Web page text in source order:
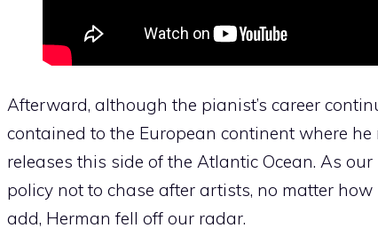
Afterward, although the pianist’s career
contained to the European continent where
releases this side of the Atlantic Ocean. As
policy not to chase after artists, no matter
add, Herman fell off our radar.